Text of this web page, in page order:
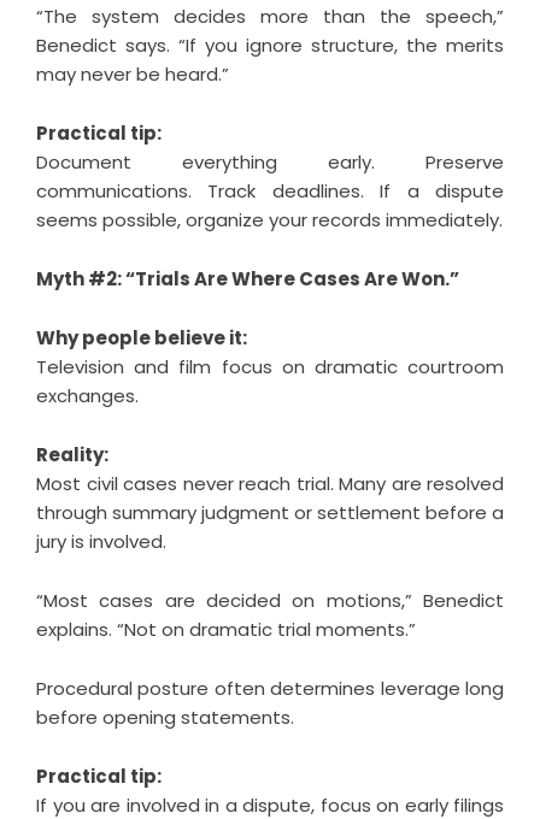
“The system decides more than the speech,”
Benedict says. “If you ignore structure, the merits
may never be heard.”
Practical tip:
Document everything early. Preserve
communications. Track deadlines. If a dispute
seems possible, organize your records immediately.
Myth #2: “Trials Are Where Cases Are Won.”
Why people believe it:
Television and film focus on dramatic courtroom
exchanges.
Reality:
Most civil cases never reach trial. Many are resolved
through summary judgment or settlement before a
jury is involved.
“Most cases are decided on motions,” Benedict
explains. “Not on dramatic trial moments.”
Procedural posture often determines leverage long
before opening statements.
Practical tip:
If you are involved in a dispute, focus on early filings